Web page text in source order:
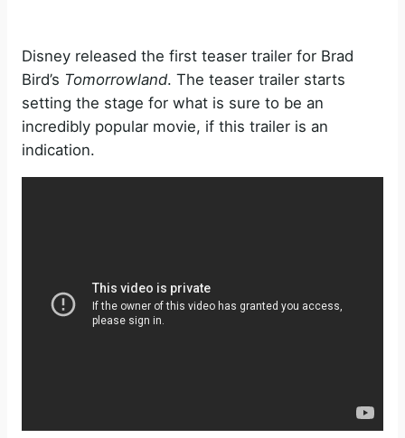
Disney released the first teaser trailer for Brad
Bird’s Tomorrowland. The teaser trailer starts
setting the stage for what is sure to be an
incredibly popular movie, if this trailer is an
indication.